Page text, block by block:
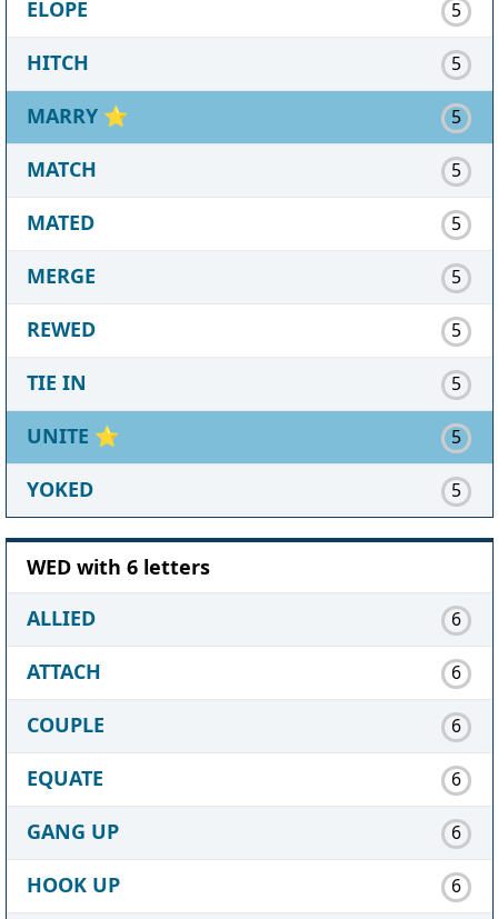
ELOPE 5
HITCH 5
MARRY ⭐ 5
MATCH 5
MATED 5
MERGE 5
REWED 5
TIE IN 5
UNITE ⭐ 5
YOKED 5
WED with 6 letters
ALLIED
6
ATTACH 6
COUPLE 6
EQUATE 6
GANG UP 6
HOOK UP 6